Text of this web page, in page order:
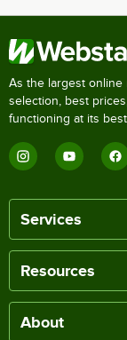
As the largest
selection, best
functioning at its best.
Services
Resources
About